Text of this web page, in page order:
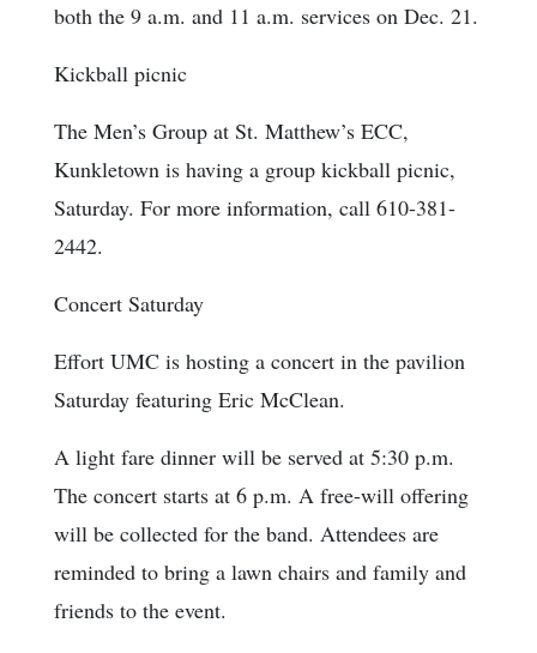
both the 9 a.m. and 11 a.m. services on Dec. 21.
Kickball picnic
The Men’s Group at St. Matthew’s ECC,
Kunkletown is having a group kickball picnic,
Saturday. For more information, call 610-381-
2442.
Concert Saturday
Effort UMC is hosting a concert in the pavilion
Saturday featuring Eric McClean.
A light fare dinner will be served at 5:30 p.m.
The concert starts at 6 p.m. A free-will offering
will be collected for the band. Attendees are
reminded to bring a lawn chairs and family and
friends to the event.